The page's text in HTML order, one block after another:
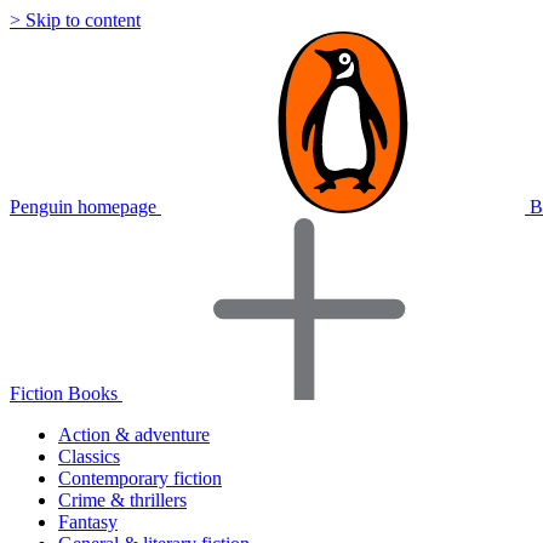
> Skip to content
Penguin homepage
Fiction Books
Action & adventure
Classics
Contemporary fiction
Crime & thrillers
Fantasy